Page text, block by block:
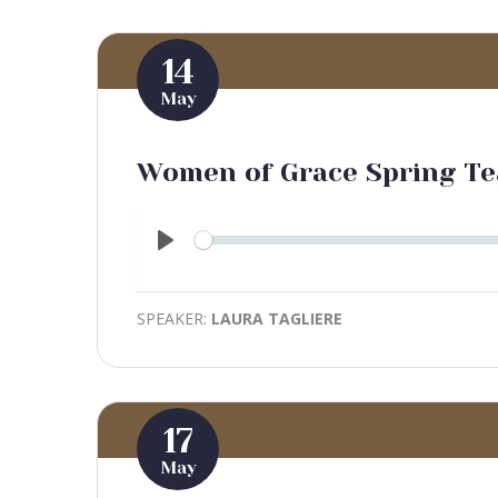
14
May
Women of Grace Spring
Play
SPEAKER: LAURA TAGLIERE
17
May